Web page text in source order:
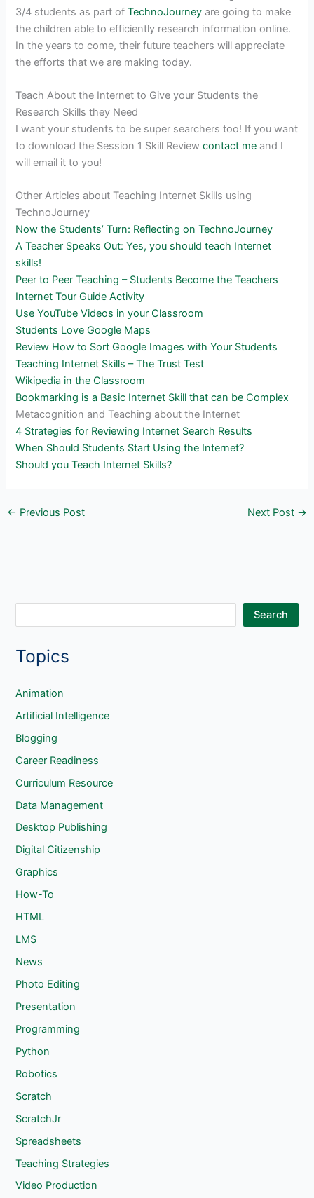
3/4 students as part ofTechnoJourney are going to make
the children able to efficiently research information online.
In the years to come, their future teachers will appreciate
the efforts that we are making today.
Teach About the Internet to Give your Students the
Research Skills they Need
I want your students to be super searchers too! If you want
to download the Session 1 Skill Reviewcontact me and I
will email it to you!
Other Articles about Teaching Internet Skills using
TechnoJourney
Now the Students’ Turn: Reflecting on TechnoJourney
A Teacher Speaks Out: Yes, you should teach Internet
skills!
Peer to Peer Teaching – Students Become the Teachers
Internet Tour Guide Activity
Use YouTube Videos in your Classroom
Students Love Google Maps
Review How to Sort Google Images with Your Students
Teaching Internet Skills – The Trust Test
Wikipedia in the Classroom
Bookmarking is a Basic Internet Skill that can be Complex
Metacognition and Teaching about the Internet
4 Strategies for Reviewing Internet Search Results
When Should Students Start Using the Internet?
Should you Teach Internet Skills?
← Previous Post Next Post →
a
c
h
Search
Topics
Animation
Artificial Intelligence
Blogging
Career Readiness
Curriculum Resource
Data Management
Desktop Publishing
Digital Citizenship
Graphics
How-To
HTML
LMS
News
Photo Editing
Presentation
Programming
Python
Robotics
Scratch
ScratchJr
Spreadsheets
Teaching Strategies
Video Production